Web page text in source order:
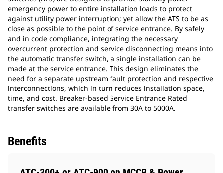
emergency power to entire installation loads to protect
against utility power interruption; yet allow the ATS to be as
close as possible to the point of service entrance. By safely
and in code compliance, integrating the necessary
overcurrent protection and service disconnecting means into
the automatic transfer switch, a single installation can be
made at the service entrance. This design eliminates the
need for a separate upstream fault protection and respective
interconnections, which in turn reduces installation space,
time, and cost. Breaker-based Service Entrance Rated
transfer switches are available from 30A to 5000A.
Benefits